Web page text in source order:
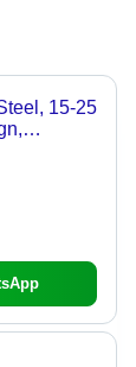
15-25
for